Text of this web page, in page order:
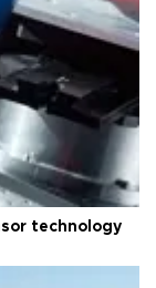
technology